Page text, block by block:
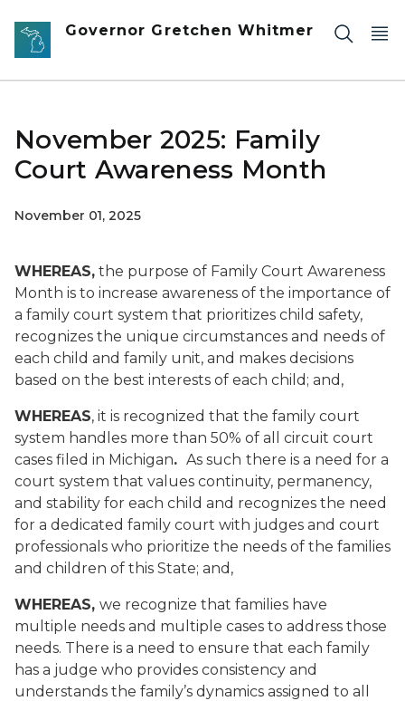
Skip to main content
Governor Gretchen Whitmer
November 2025: Family
Court Awareness Month
November 01, 2025
WHEREAS, the purpose of Family Court Awareness
Month is to increase awareness of the importance of
a family court system that prioritizes child safety,
recognizes the unique circumstances and needs of
each child and family unit, and makes decisions
based on the best interests of each child; and,
WHEREAS, it is recognized that the family court
system handles more than 50% of all circuit court
cases filed in Michigan. As such there is a need for a
court system that values continuity, permanency,
and stability for each child and recognizes the need
for a dedicated family court with judges and court
professionals who prioritize the needs of the families
and children of this State; and,
WHEREAS, we recognize that families have
multiple needs and multiple cases to address those
needs. There is a need to ensure that each family
has a judge who provides consistency and
understands the family’s dynamics assigned to all